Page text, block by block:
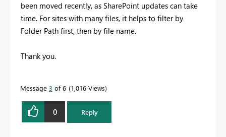
been moved recently, as SharePoint updates can take
time. For sites with many files, it helps to filter by
Folder Path first, then by file name.
Thank you.
Message 3 of 6 1,016 Views
0 Reply